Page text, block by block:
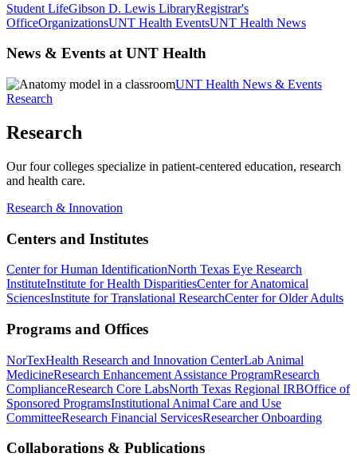
Student LifeGibson D. Lewis LibraryRegistrar's
OfficeOrganizationsUNT Health EventsUNT Health News
News & Events at UNT Health
UNT Health News & Events
Research
Research
Our four colleges specialize in patient-centered education, research
and health care.
Research & Innovation
Centers and Institutes
Center for Human IdentificationNorth Texas Eye Research
InstituteInstitute for Health DisparitiesCenter for Anatomical
SciencesInstitute for Translational ResearchCenter for Older Adults
Programs and Offices
NorTexHealth Research and Innovation CenterLab Animal
MedicineResearch Enhancement Assistance ProgramResearch
ComplianceResearch Core LabsNorth Texas Regional IRBOffice of
Sponsored ProgramsInstitutional Animal Care and Use
CommitteeResearch Financial ServicesResearcher Onboarding
Collaborations & Publications